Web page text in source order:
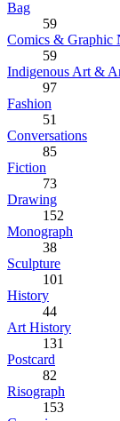
Bag
59
Comics & Graphic
59
Indigenous Art &
97
Fashion
51
Conversations
85
Fiction
73
Drawing
152
Monograph
38
Sculpture
101
History
44
Art History
131
Postcard
82
Risograph
153